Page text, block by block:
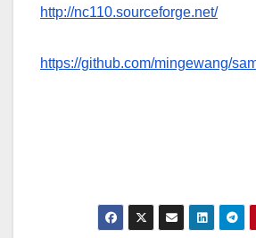
http://nc110.sourceforge.net/
https://github.com/mingewang/